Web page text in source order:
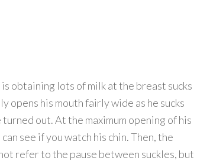
obtaining lots of milk at the breast sucks
opens his mouth fairly wide as he sucks
out. At the maximum opening of his
see if you watch his chin. Then, the
refer to the pause between suckles, but